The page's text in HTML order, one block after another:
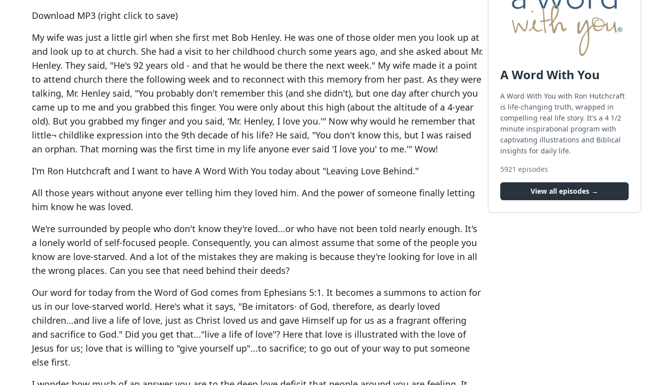
Download MP3 (right click to save)
My wife was just a little girl when she first met Bob Henley. He was one of those older men you look up at
and look up to at church. She had a visit to her childhood church some years ago, and she asked about Mr.
Henley. They said, "He's 92 years old - and that he would be there the next week." My wife made it a point
to attend church there the following week and to reconnect with this memory from her past. As they were
talking, Mr. Henley said, "You probably don't remember this (and she didn't), but one day after church you
came up to me and you grabbed this finger. You were only about this high (about the altitude of a 4-year
old). But you grabbed my finger and you said, ‘Mr. Henley, I love you.'" Now why would he remember that
little¬ childlike expression into the 9th decade of his life? He said, "You don't know this, but I was raised
an orphan. That morning was the first time in my life anyone ever said 'I love you' to me.'" Wow!
I'm Ron Hutchcraft and I want to have A Word With You today about "Leaving Love Behind."
All those years without anyone ever telling him they loved him. And the power of someone finally letting
him know he was loved.
We're surrounded by people who don't know they're loved...or who have not been told nearly enough. It's
a lonely world of self-focused people. Consequently, you can almost assume that some of the people you
know are love-starved. And a lot of the mistakes they are making is because they're looking for love in all
the wrong places. Can you see that need behind their deeds?
Our word for today from the Word of God comes from Ephesians 5:1. It becomes a summons to action for
us in our love-starved world. Here's what it says, "Be imitators· of God, therefore, as dearly loved
children...and live a life of love, just as Christ loved us and gave Himself up for us as a fragrant offering
and sacrifice to God." Did you get that..."live a life of love"? Here that love is illustrated with the love of
Jesus for us; love that is willing to "give yourself up"...to sacrifice; to go out of your way to put someone
else first.
A Word With You
A Word With You with Ron Hutchcraft
is life-changing truth, wrapped in
compelling real life story. It's a 4 1/2
minute inspirational program with
captivating illustrations and Biblical
insights for daily life.
5921 episodes
View all episodes →